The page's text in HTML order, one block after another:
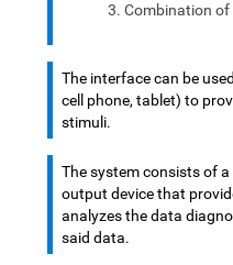
Combination
The interface can be
cell phone, tablet) to
stimuli.
The system consists of
output device that
analyzes the data
said data.